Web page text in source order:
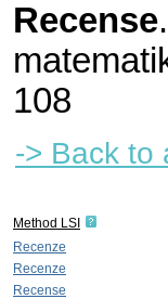
Recense.
108
-> Back to
Method LSI
Recenze
Recenze
Recense